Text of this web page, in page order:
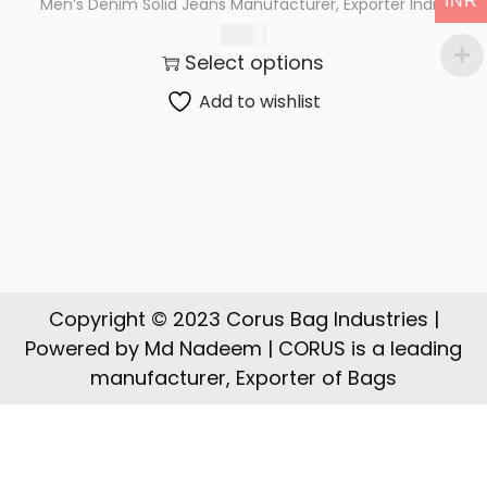
t
o
n
t
Men’s Denim Solid Jeans Manufacturer, Exporter India
Select options
Add to wishlist
Copyright © 2023 Corus Bag Industries |
Powered by Md Nadeem | CORUS is a leading
manufacturer, Exporter of Bags